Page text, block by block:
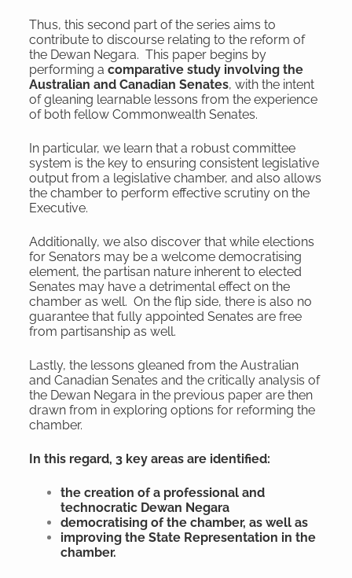
Thus, this second part of the series aims to
contribute to discourse relating to the reform of
the Dewan Negara. This paper begins by
performing a comparative study involving the
Australian and Canadian Senates, with the intent
of gleaning learnable lessons from the experience
of both fellow Commonwealth Senates.
In particular, we learn that a robust committee
system is the key to ensuring consistent legislative
output from a legislative chamber, and also allows
the chamber to perform effective scrutiny on the
Executive.
Additionally, we also discover that while elections
for Senators may be a welcome democratising
element, the partisan nature inherent to elected
Senates may have a detrimental effect on the
chamber as well. On the flip side, there is also no
guarantee that fully appointed Senates are free
from partisanship as well.
Lastly, the lessons gleaned from the Australian
and Canadian Senates and the critically analysis of
the Dewan Negara in the previous paper are then
drawn from in exploring options for reforming the
chamber.
In this regard, 3 key areas are identified:
the creation of a professional and
technocratic Dewan Negara
democratising of the chamber, as well as
improving the State Representation in the
chamber.